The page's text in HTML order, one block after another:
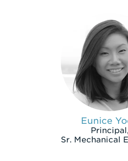
Eunice
Principal,
Sr. Mechanical